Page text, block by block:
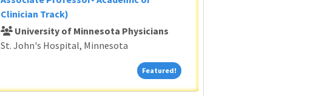
Clinician Track)
University of Minnesota Physicians
St. John's Hospital, Minnesota
Featured! Featured!